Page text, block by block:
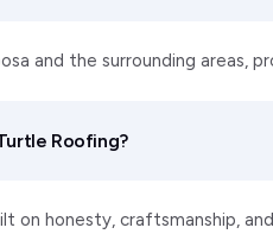
and the surrounding areas,
Roofing?
on honesty, craftsmanship,